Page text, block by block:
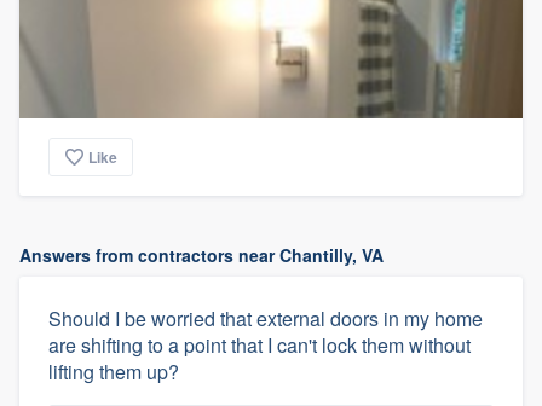
Like
Answers from contractors near Chantilly, VA
Should I be worried that external doors in my home
are shifting to a point that I can't lock them without
lifting them up?